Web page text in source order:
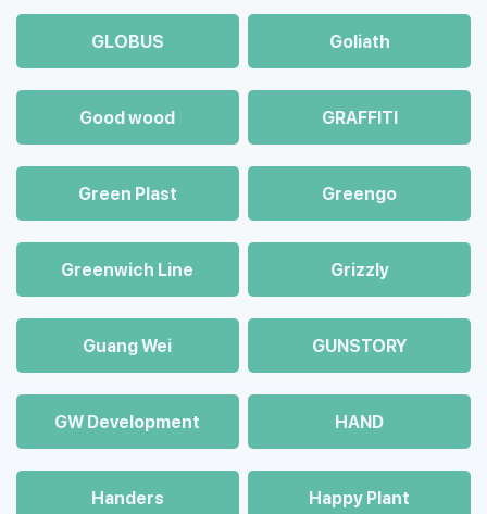
GLOBUS Goliath
Good wood GRAFFITI
Green Plast Greengo
Greenwich Line Grizzly
Guang Wei GUNSTORY
GW Development HAND
Handers Happy Plant